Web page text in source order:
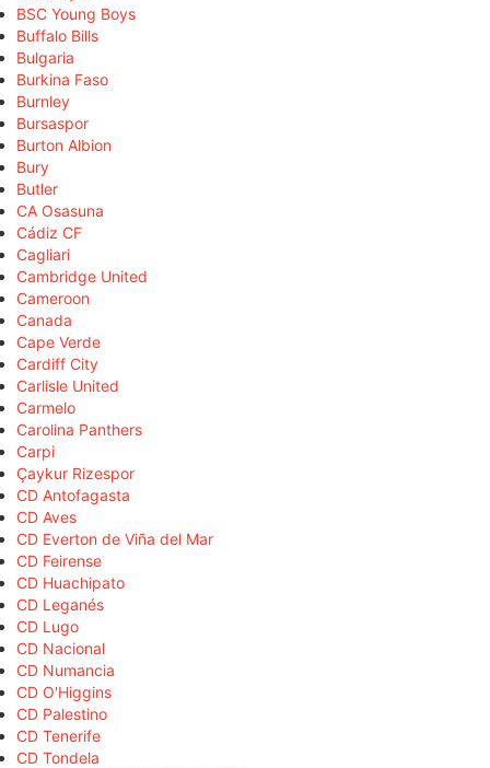
BSC Young Boys
Buffalo Bills
Bulgaria
Burkina Faso
Burnley
Bursaspor
Burton Albion
Bury
Butler
CA Osasuna
Cádiz CF
Cagliari
Cambridge United
Cameroon
Canada
Cape Verde
Cardiff City
Carlisle United
Carmelo
Carolina Panthers
Carpi
Çaykur Rizespor
CD Antofagasta
CD Aves
CD Everton de Viña del Mar
CD Feirense
CD Huachipato
CD Leganés
CD Lugo
CD Nacional
CD Numancia
CD O'Higgins
CD Palestino
CD Tenerife
CD Tondela